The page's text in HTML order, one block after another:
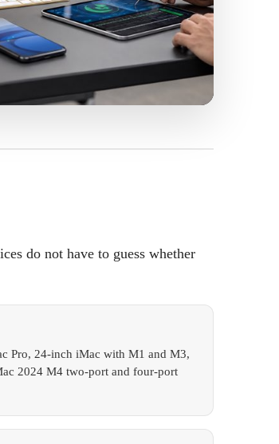
do not have to guess whether
Pro, 24-inch iMac with M1 and M3,
2024 M4 two-port and four-port